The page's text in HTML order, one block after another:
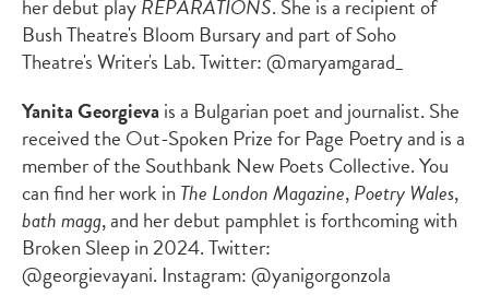
her debut playREPARATIONS. She is a recipient of
Bush Theatre's Bloom Bursary and part of Soho
Theatre's Writer's Lab. Twitter: @maryamgarad_
Yanita Georgieva is a Bulgarian poet and journalist. She
received the Out-Spoken Prize for Page Poetry and is a
member of the Southbank New Poets Collective. You
can find her work inThe London Magazine,Poetry Wales,
bath magg, and her debut pamphlet is forthcoming with
Broken Sleep in 2024. Twitter:
@georgievayani. Instagram: @yanigorgonzola